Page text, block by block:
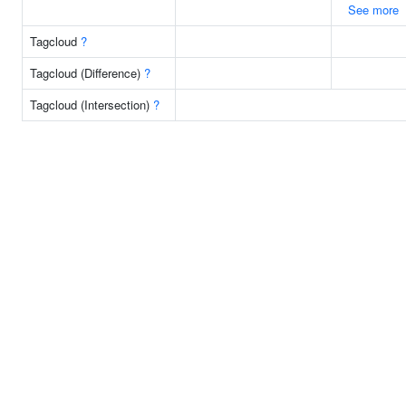
See more
Tagcloud ?
Tagcloud (Difference) ?
Tagcloud (Intersection) ?